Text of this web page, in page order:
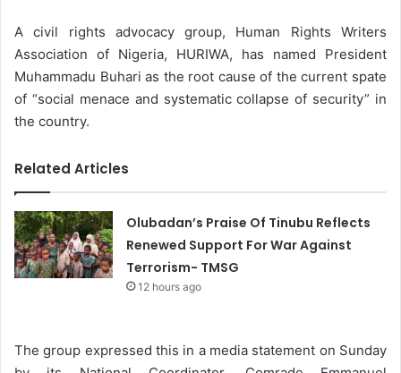
A civil rights advocacy group, Human Rights Writers
Association of Nigeria, HURIWA, has named President
Muhammadu Buhari as the root cause of the current spate
of “social menace and systematic collapse of security” in
the country.
Related Articles
Olubadan’s Praise Of Tinubu Reflects
Renewed Support For War Against
Terrorism- TMSG
12 hours ago
The group expressed this in a media statement on Sunday